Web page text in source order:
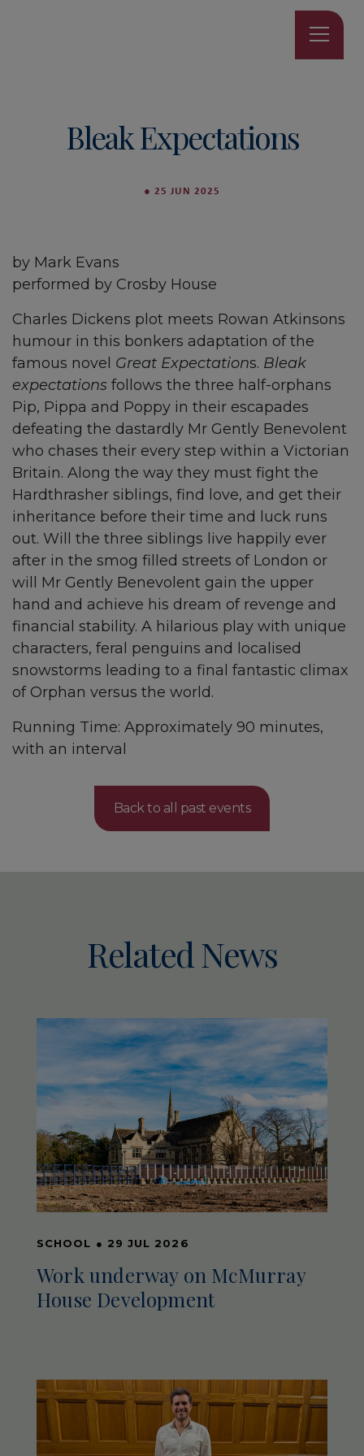
Bleak Expectations
● 25 JUN 2025
by Mark Evans
performed by Crosby House
Charles Dickens plot meets Rowan Atkinsons
humour in this bonkers adaptation of the
famous novel Great Expectations. Bleak
expectations follows the three half-orphans
Pip, Pippa and Poppy in their escapades
defeating the dastardly Mr Gently Benevolent
who chases their every step within a Victorian
Britain. Along the way they must fight the
Hardthrasher siblings, find love, and get their
inheritance before their time and luck runs
out. Will the three siblings live happily ever
after in the smog filled streets of London or
will Mr Gently Benevolent gain the upper
hand and achieve his dream of revenge and
financial stability. A hilarious play with unique
characters, feral penguins and localised
snowstorms leading to a final fantastic climax
of Orphan versus the world.
Running Time: Approximately 90 minutes,
with an interval
Back to all past events
Related News
SCHOOL ● 29 JUL 2026
Work underway on McMurray
House Development